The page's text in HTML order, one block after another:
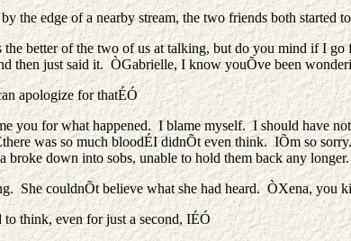
the edge of a nearby stream, the two friends both
better of the two of us at talking, but do you mind if I
then just said it. ÒGabrielle, I know youÕve been
apologize for thatÉÓ
you for what happened. I blame myself. I should have
was so much bloodÉI didnÕt even think. IÕm so
broke down into sobs, unable to hold them back any longer.
She couldnÕt believe what she had heard. ÒXena, you
think, even for just a second, IÉÓ